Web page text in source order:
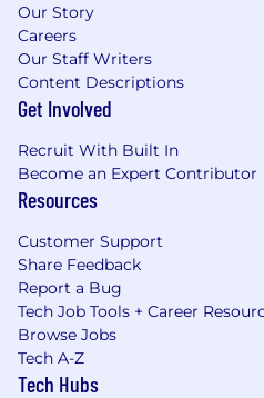
Our Story
Careers
Our Staff Writers
Content Descriptions
Get Involved
Recruit With Built In
Become an Expert Contributor
Resources
Customer Support
Share Feedback
Report a Bug
Tech Job Tools + Career
Browse Jobs
Tech A-Z
Tech Hubs